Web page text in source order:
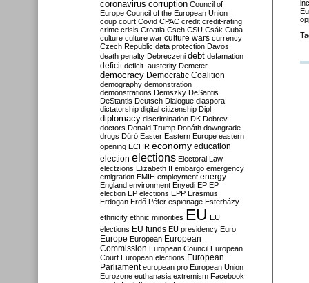
coronavirus corruption Council of
Europe Council of the European Union
coup court Covid CPAC credit credit-rating
crime crisis Croatia Cseh CSU Csák Cuba
culture culture war culture wars currency
Czech Republic data protection Davos
death penalty Debreczeni debt defamation
deficit deficit. austerity Demeter
democracy Democratic Coalition
demography demonstration
demonstrations Demszky DeSantis
DeStantis Deutsch Dialogue diaspora
dictatorship digital citizenship Dipl
diplomacy discrimination DK Dobrev
doctors Donald Trump Donáth downgrade
drugs Dúró Easter Eastern Europe eastern
opening ECHR economy education
election elections Electoral Law
electzions Elizabeth II embargo emergency
emigration EMIH employment energy
England environment Enyedi EP EP
election EP elections EPP Erasmus
Erdogan Erdő Péter espionage Esterházy
ethnicity ethnic minorities EU EU
elections EU funds EU presidency Euro
Europe European European
Commission European Council European
Court European elections European
Parliament european pro European Union
Eurozone euthanasia extremism Facebook